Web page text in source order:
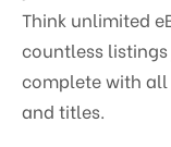
Think unlimited
countless
complete with all
and titles.